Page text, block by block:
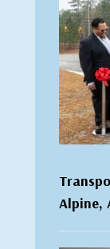
Alpine,